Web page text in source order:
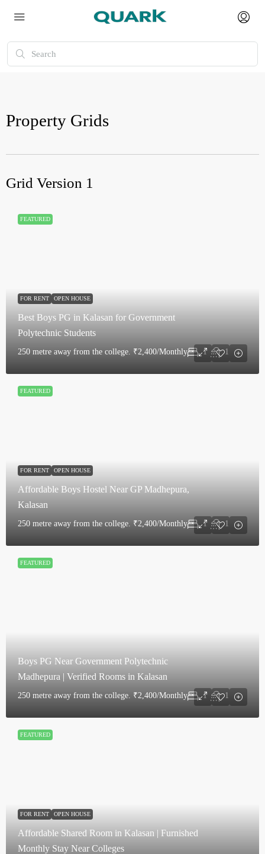
Property Grids
Grid Version 1
FOR RENT OPEN HOUSE
Best Boys PG in Kalasan for Government
Polytechnic Students
250 metre away from the college. ₹2,400/Monthly 1 1
FEATURED
FOR RENT OPEN HOUSE
Affordable Boys Hostel Near GP Madhepura,
Kalasan
250 metre away from the college. ₹2,400/Monthly 1 1
FEATURED
Boys PG Near Government Polytechnic
Madhepura | Verified Rooms in Kalasan
250 metre away from the college. ₹2,400/Monthly 1 1
FEATURED
FOR RENT OPEN HOUSE
Affordable Shared Room in Kalasan | Furnished
Monthly Stay Near Colleges
FEATURED